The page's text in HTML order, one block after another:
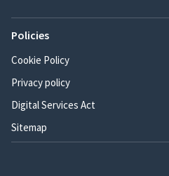
Policies
Cookie Policy
Privacy policy
Digital Services Act
Sitemap